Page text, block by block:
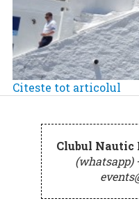
Citeste tot articolul
Clubul Nautic
(whatsapp)